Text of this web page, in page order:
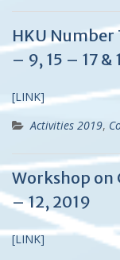
HKU Number
– 9, 15 – 17 &
[LINK]
Activities 2019,
Workshop on
– 12, 2019
[LINK]